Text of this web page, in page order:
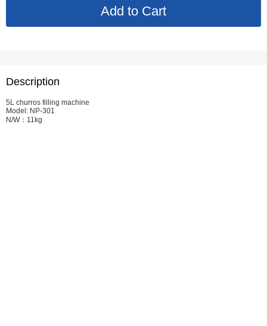
Description
5L churros filling machine
Model: NP-301
N/W：11kg